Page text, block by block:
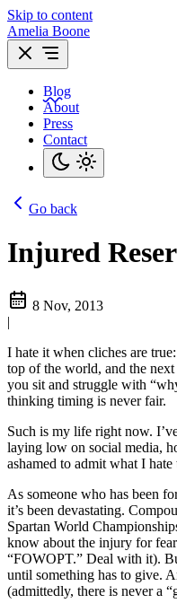
Skip to content
Amelia Boone
Blog
About
Press
Contact
Go back
Injured
8 Nov, 2013
|
I hate it when cliches are
top of the world, and the
you sit and struggle with
thinking timing is never fair.
Such is my life right now.
laying low on social media,
ashamed to admit what I
As someone who has been
it’s been devastating.
Spartan World
know about the injury for
“FOWOPT.” Deal with it).
until something has to give.
(admittedly, there is never a